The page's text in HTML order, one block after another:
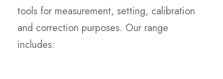
tools for measurement, setting, calibration
and correction purposes. Our range
includes: